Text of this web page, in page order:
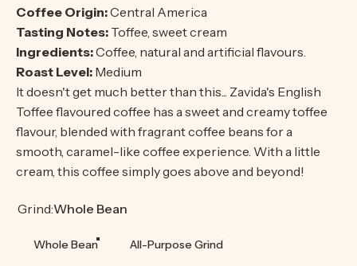
Coffee Origin:Central America
Tasting Notes: Toffee, sweet cream
Ingredients:Coffee, natural and artificial flavours.
Roast Level: Medium
It doesn't get much better than this... Zavida's English
Toffee flavoured coffee has a sweet and creamy toffee
flavour, blended with fragrant coffee beans for a
smooth, caramel-like coffee experience. With a little
cream, this coffee simply goes above and beyond!
Grind
Grind:Whole Bean
Whole Bean All-Purpose Grind